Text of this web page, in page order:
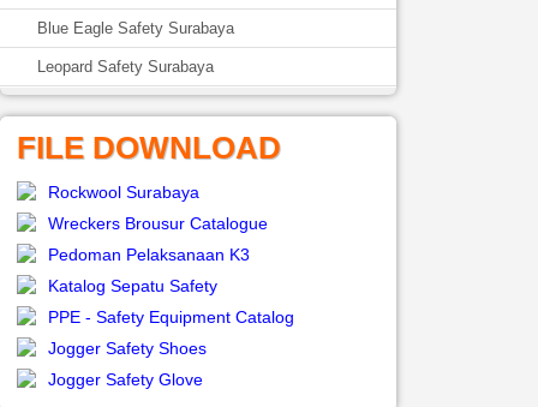
Blue Eagle Safety Surabaya
Leopard Safety Surabaya
FILE DOWNLOAD
Rockwool Surabaya
Wreckers Brousur Catalogue
Pedoman Pelaksanaan K3
Katalog Sepatu Safety
PPE - Safety Equipment Catalog
Jogger Safety Shoes
Jogger Safety Glove